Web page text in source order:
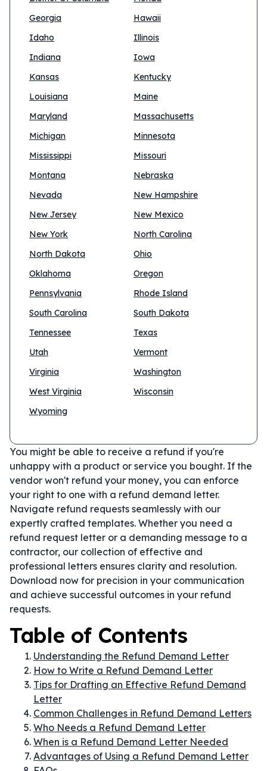
Georgia
Hawaii
Idaho
Illinois
Indiana
Iowa
Kansas
Kentucky
Louisiana
Maine
Maryland
Massachusetts
Michigan
Minnesota
Mississippi
Missouri
Montana
Nebraska
Nevada
New Hampshire
New Jersey
New Mexico
New York
North Carolina
North Dakota
Ohio
Oklahoma
Oregon
Pennsylvania
Rhode Island
South Carolina
South Dakota
Tennessee
Texas
Utah
Vermont
Virginia
Washington
West Virginia
Wisconsin
Wyoming
You might be able to receive a refund if you're
unhappy with a product or service you bought. If the
vendor won't refund your money, you can enforce
your right to one with a refund demand letter.
Navigate refund requests seamlessly with our
expertly crafted templates. Whether you need a
refund request letter or a demanding message to a
contractor, our collection of effective and
professional letters ensures clarity and resolution.
Download now for precision in your communication
and achieve successful outcomes in your refund
requests.
Table of Contents
Understanding the Refund Demand Letter
How to Write a Refund Demand Letter
Tips for Drafting an Effective Refund Demand
Letter
Common Challenges in Refund Demand Letters
Who Needs a Refund Demand Letter
When is a Refund Demand Letter Needed
Advantages of Using a Refund Demand Letter